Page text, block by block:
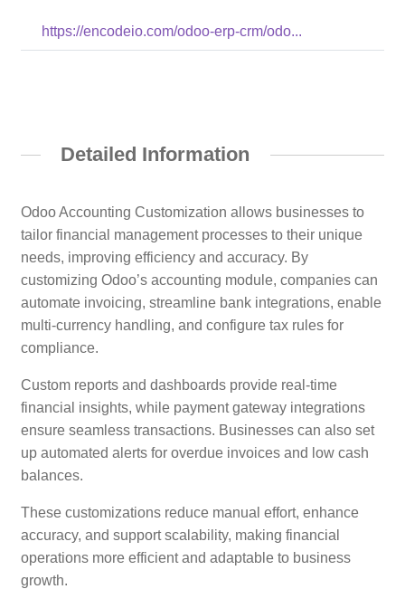
https://encodeio.com/odoo-erp-crm/odo...
Detailed Information
Odoo Accounting Customization allows businesses to
tailor financial management processes to their unique
needs, improving efficiency and accuracy. By
customizing Odoo’s accounting module, companies can
automate invoicing, streamline bank integrations, enable
multi-currency handling, and configure tax rules for
compliance.
Custom reports and dashboards provide real-time
financial insights, while payment gateway integrations
ensure seamless transactions. Businesses can also set
up automated alerts for overdue invoices and low cash
balances.
These customizations reduce manual effort, enhance
accuracy, and support scalability, making financial
operations more efficient and adaptable to business
growth.